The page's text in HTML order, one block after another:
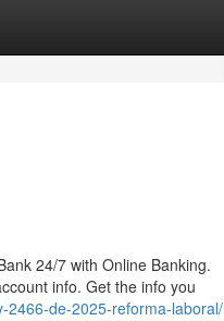
24/7 with Online Banking.
info. Get the info you
2466-de-2025-reforma-laboral/